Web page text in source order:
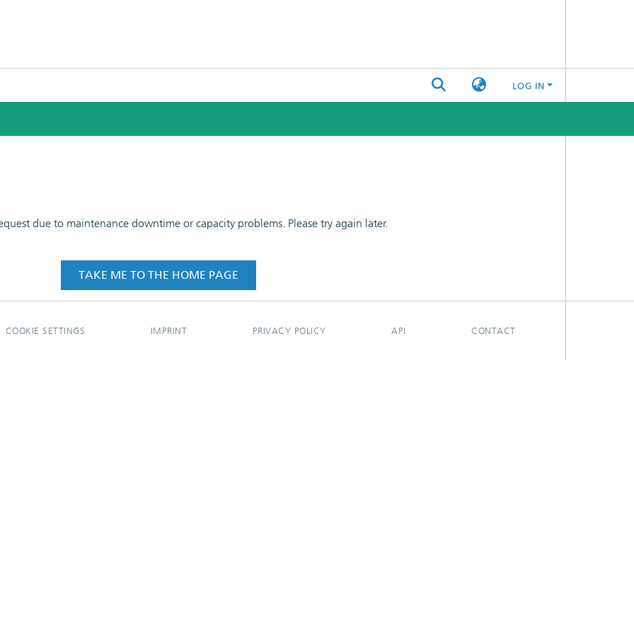
LOG IN
due to maintenance downtime or capacity problems. Please try again later.
TAKE ME TO THE HOME PAGE
COOKIE SETTINGS IMPRINT PRIVACY POLICY API CONTACT